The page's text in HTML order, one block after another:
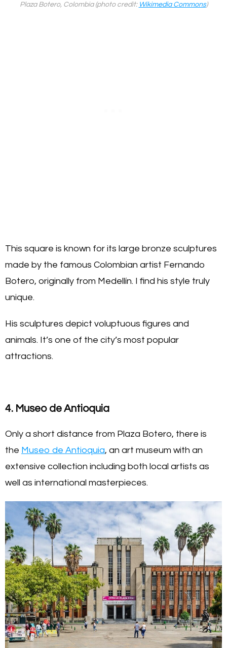
Plaza Botero, Colombia (photo credit: Wikimedia Commons)
This square is known for its large bronze sculptures
made by the famous Colombian artist Fernando
Botero, originally from Medellín. I find his style truly
unique.
His sculptures depict voluptuous figures and
animals. It’s one of the city’s most popular
attractions.
4. Museo de Antioquia
Only a short distance from Plaza Botero, there is
the Museo de Antioquia, an art museum with an
extensive collection including both local artists as
well as international masterpieces.